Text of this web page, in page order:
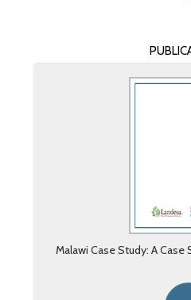
Malawi Case Study: A